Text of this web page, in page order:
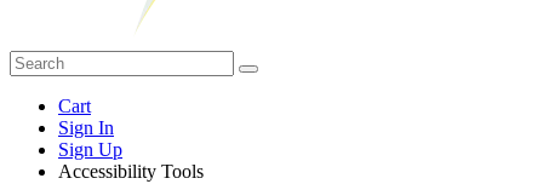
Cart
Sign In
Sign Up
Accessibility Tools